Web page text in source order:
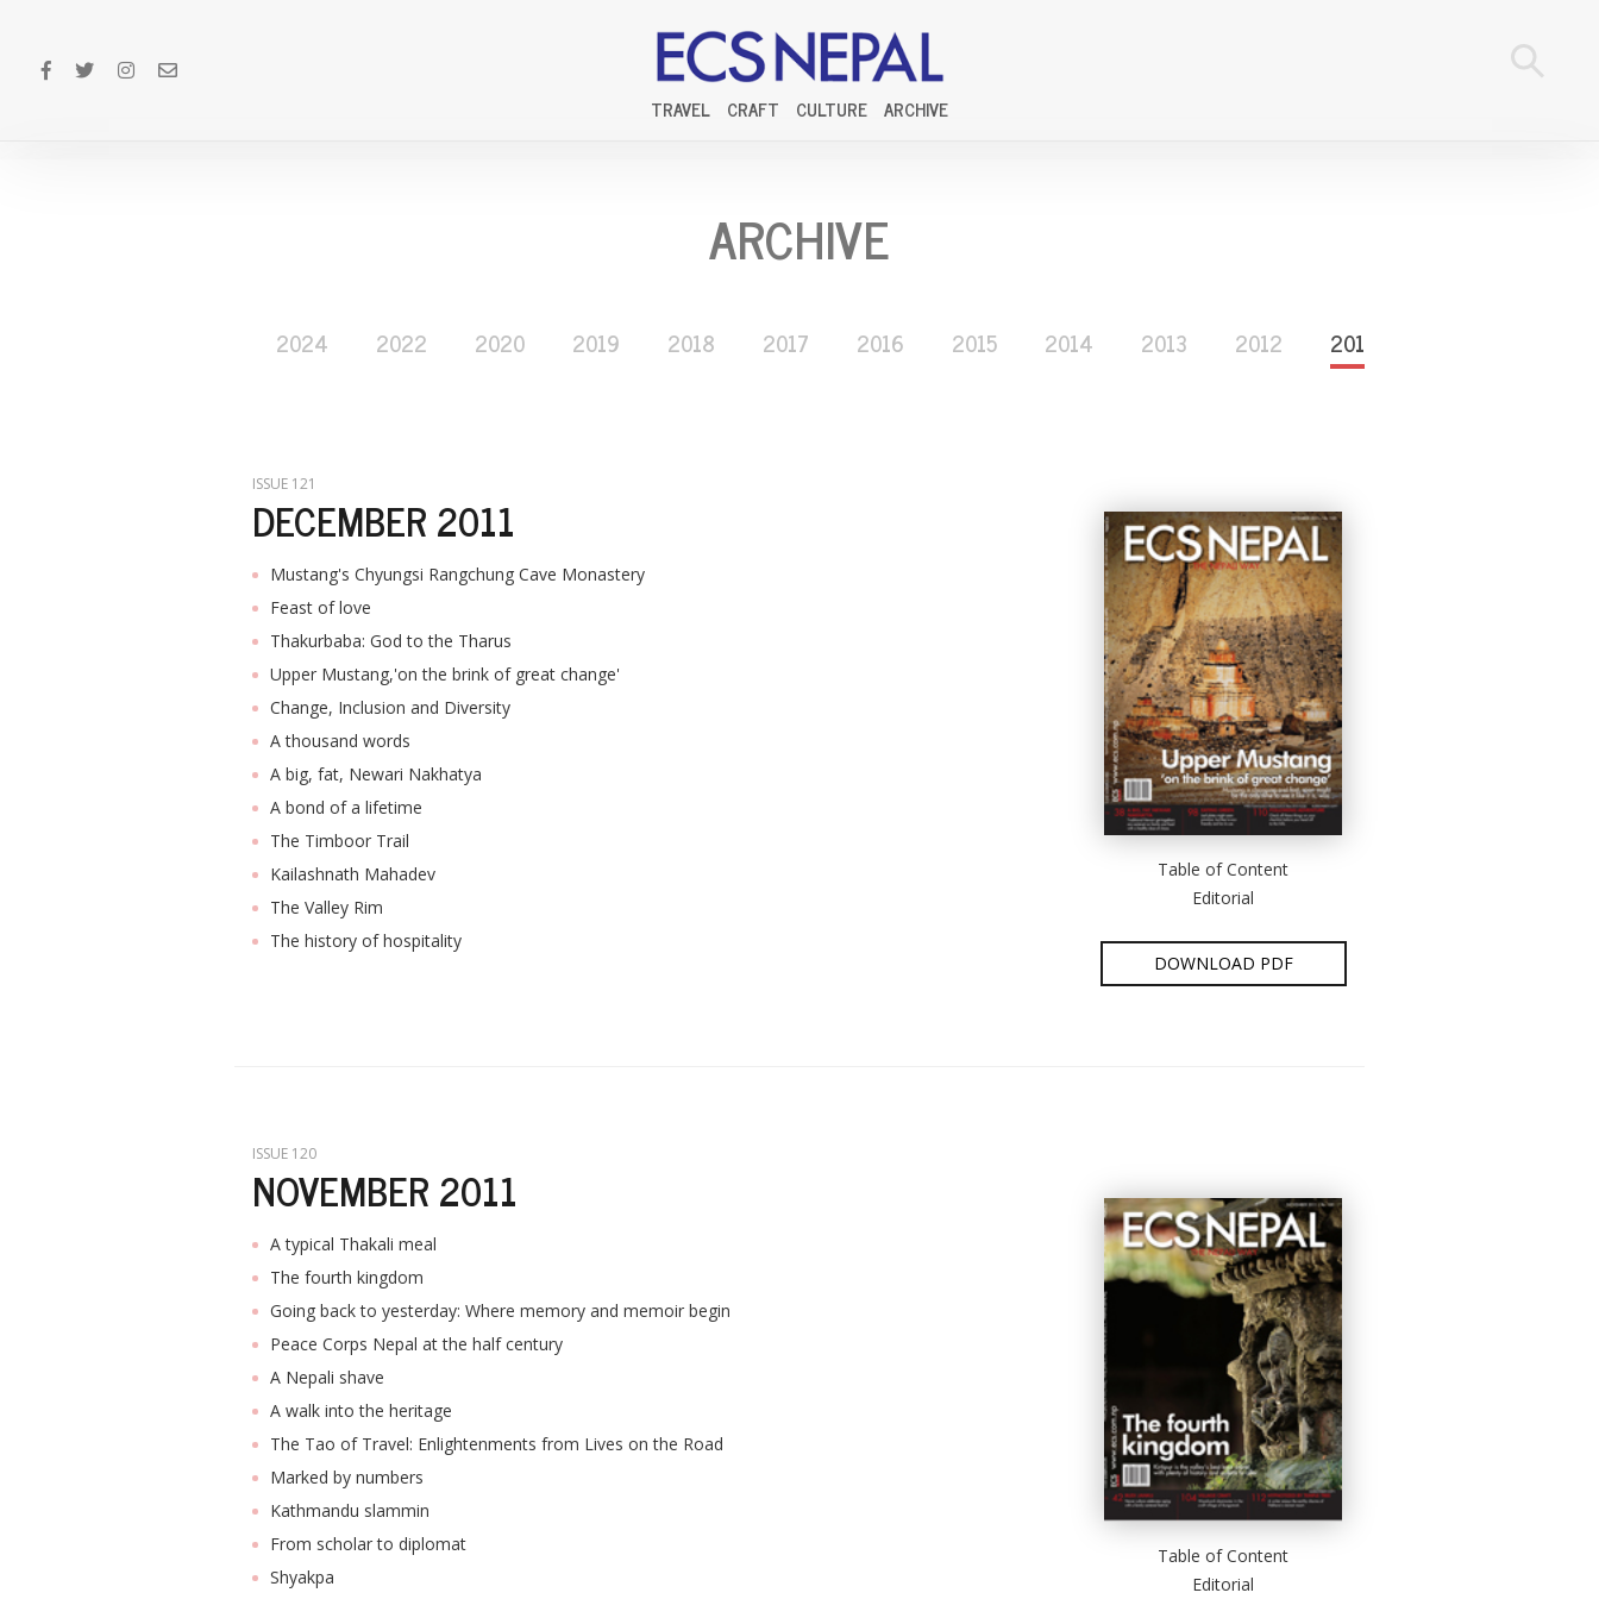
TRAVEL CRAFT CULTURE ARCHIVE
ARCHIVE
2024 2022 2020 2019 2018 2017 2016 2015 2014 2013 2012 2011
ISSUE 121
DECEMBER 2011
Mustang's Chyungsi Rangchung Cave Monastery
Feast of love
Thakurbaba: God to the Tharus
Upper Mustang,'on the brink of great change'
Change, Inclusion and Diversity
A thousand words
A big, fat, Newari Nakhatya
A bond of a lifetime
The Timboor Trail
Kailashnath Mahadev
The Valley Rim
The history of hospitality
Table of Content
Editorial
DOWNLOAD PDF
ISSUE 120
NOVEMBER 2011
A typical Thakali meal
The fourth kingdom
Going back to yesterday: Where memory and memoir begin
Peace Corps Nepal at the half century
A Nepali shave
A walk into the heritage
The Tao of Travel: Enlightenments from Lives on the Road
Marked by numbers
Kathmandu slammin
From scholar to diplomat
Shyakpa
Table of Content
Editorial